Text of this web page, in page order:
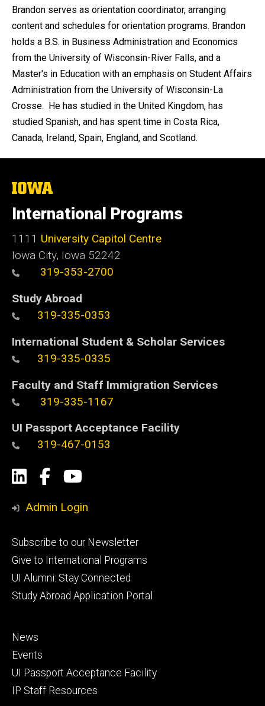
Brandon serves as orientation coordinator, arranging
content and schedules for orientation programs. Brandon
holds a B.S. in Business Administration and Economics
from the University of Wisconsin-River Falls, and a
Master's in Education with an emphasis on Student Affairs
Administration from the University of Wisconsin-La
Crosse. He has studied in the United Kingdom, has
studied Spanish, and has spent time in Costa Rica,
Canada, Ireland, Spain, England, and Scotland.
The
University
of
Iowa
International Programs
1111 University Capitol Centre
Iowa City, Iowa 52242
319-353-2700
Study Abroad
319-335-0353
International Student & Scholar Services
319-335-0335
Faculty and Staff Immigration Services
319-335-1167
UI Passport Acceptance Facility
319-467-0153
Social
Media
LinkedIn
Facebook
YouTube
Admin Login
Footer
primary
Subscribe to our Newsletter
Give to International Programs
UI Alumni: Stay Connected
Study Abroad Application Portal
Footer
secondary
News
Events
UI Passport Acceptance Facility
IP Staff Resources